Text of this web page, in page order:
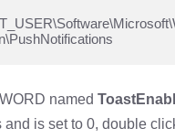
named
and is set to 0, double